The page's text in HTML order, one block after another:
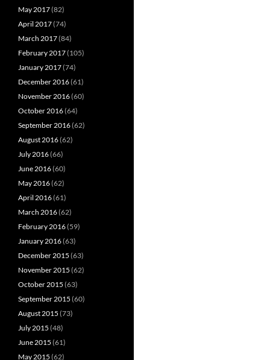
May 2017(82)
April 2017(74)
March 2017(84)
February 2017(105)
January 2017(74)
December 2016(61)
November 2016(60)
October 2016(64)
September 2016(62)
August 2016(62)
July 2016(66)
June 2016(60)
May 2016(62)
April 2016(61)
March 2016(62)
February 2016(59)
January 2016(63)
December 2015 (63)
November 2015 (62)
October 2015 (63)
September 2015 (60)
August 2015 (73)
July 2015 (48)
June 2015 (61)
May 2015 (62)